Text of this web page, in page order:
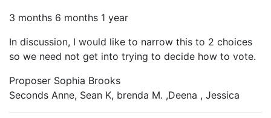
3 months 6 months 1 year
In discussion, I would like to narrow this to 2 choices
so we need not get into trying to decide how to vote.
Proposer Sophia Brooks
Seconds Anne, Sean K, brenda M. ,Deena , Jessica